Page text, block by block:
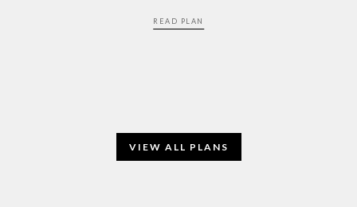
READ PLAN
VIEW ALL PLANS